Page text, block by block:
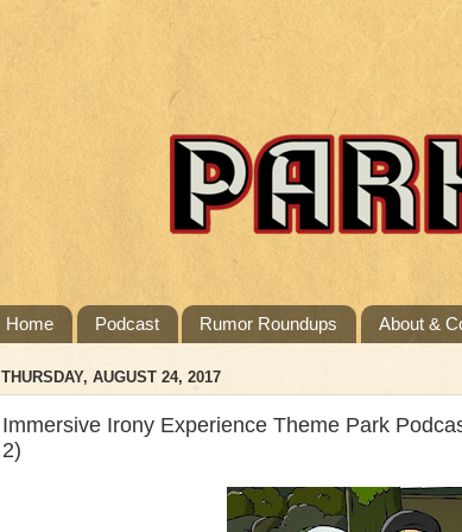
Home Podcast Rumor Roundups About &
THURSDAY, AUGUST 24, 2017
Immersive Irony Experience Theme Park
2)